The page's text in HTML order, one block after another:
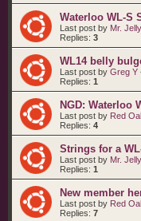
Waterloo WL-S
Last post by Mr. Jelly
Replies: 3
WL14 belly
Last post by Greg Y
Replies: 1
NGD: Waterloo
Last post by Red
Replies: 4
Strings for a
Last post by Mr. Jelly
Replies: 1
New member
Last post by Red
Replies: 7